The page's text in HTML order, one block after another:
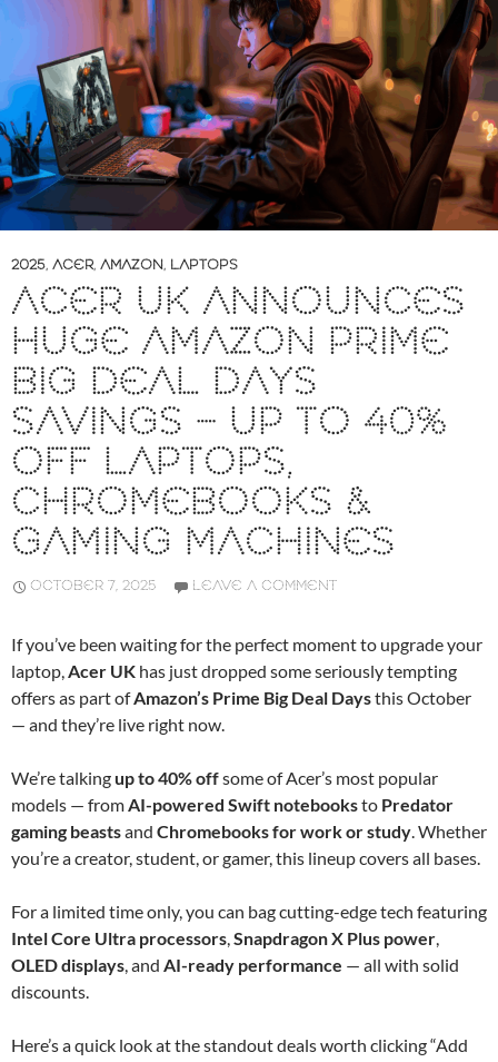
2025, ACER, AMAZON, LAPTOPS
ACER UK ANNOUNCES
HUGE AMAZON PRIME
BIG DEAL DAYS
SAVINGS – UP TO 40%
OFF LAPTOPS,
CHROMEBOOKS &
GAMING MACHINES
OCTOBER 7, 2025 LEAVE A COMMENT
If you’ve been waiting for the perfect moment to upgrade your
laptop,Acer UK has just dropped some seriously tempting
offers as part ofAmazon’s Prime Big Deal Daysthis October
— and they’re live right now.
We’re talkingup to 40% offsome of Acer’s most popular
models — fromAI-powered Swift notebooksto Predator
gaming beastsand Chromebooks for work or study. Whether
you’re a creator, student, or gamer, this lineup covers all bases.
For a limited time only, you can bag cutting-edge tech featuring
Intel Core Ultra processors,Snapdragon X Plus power,
OLED displays, and AI-ready performance — all with solid
discounts.
Here’s a quick look at the standout deals worth clicking “Add